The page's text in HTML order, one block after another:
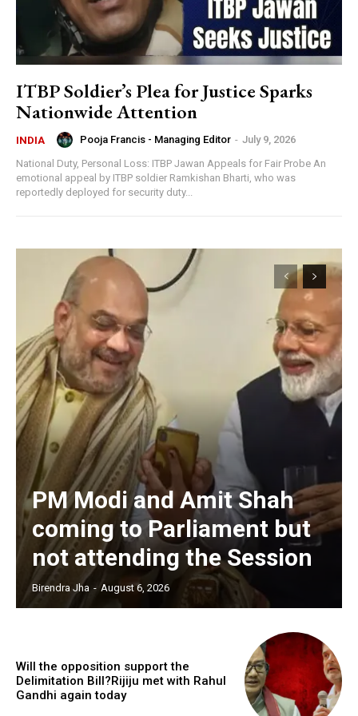
ITBP Soldier’s Plea for Justice Sparks
Nationwide Attention
INDIA Pooja Francis - Managing Editor - July 9, 2026
National Duty, Personal Loss: ITBP Jawan Appeals for Fair Probe An
emotional appeal by ITBP soldier Ramkishan Bharti, who was
reportedly deployed for security duty...
PM Modi and Amit Shah
coming to Parliament but
not attending the Session
Birendra Jha - August 6, 2026
Will the opposition support the
Delimitation Bill?Rijiju met with Rahul
Gandhi again today